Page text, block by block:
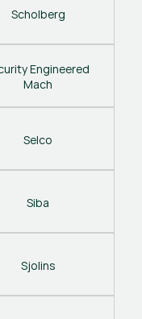
Scholberg
Engineered
Mach
Selco
Siba
Sjolins